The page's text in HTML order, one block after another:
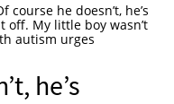
course he doesn’t, he’s
off. My little boy wasn’t
autism urges
he’s